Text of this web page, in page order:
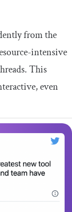
from the
intensive
This
even